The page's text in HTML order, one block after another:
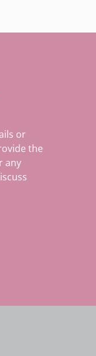
or
the
any